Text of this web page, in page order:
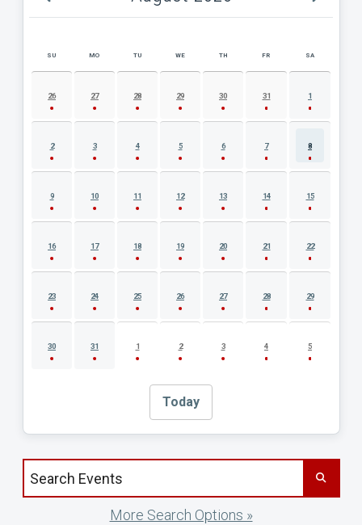
AUGUST 2026 EVENT CALENDAR
SU MO TU WE TH FR SA
26 27 28 29 30 31 1
2 3 4 5 6 7 8
9 10 11 12 13 14 15
16 17 18 19 20 21 22
23 24 25 26 27 28 29
30 31 1 2 3 4 5
Today
Search events by title
More Search Options »